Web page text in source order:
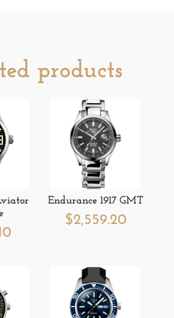
products
Endurance 1917 GMT
$2,559.20